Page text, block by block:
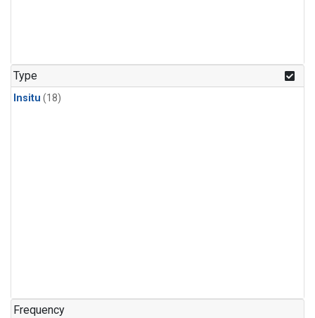
Type
Insitu (18)
Frequency